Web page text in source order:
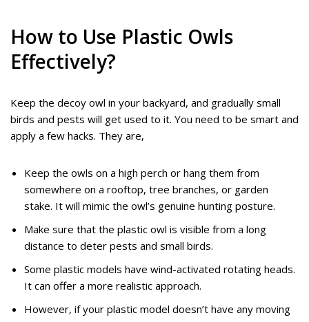
How to Use Plastic Owls
Effectively?
Keep the decoy owl in your backyard, and gradually small
birds and pests will get used to it. You need to be smart and
apply a few hacks. They are,
Keep the owls on a high perch or hang them from
somewhere on a rooftop, tree branches, or garden
stake. It will mimic the owl’s genuine hunting posture.
Make sure that the plastic owl is visible from a long
distance to deter pests and small birds.
Some plastic models have wind-activated rotating heads.
It can offer a more realistic approach.
However, if your plastic model doesn’t have any moving